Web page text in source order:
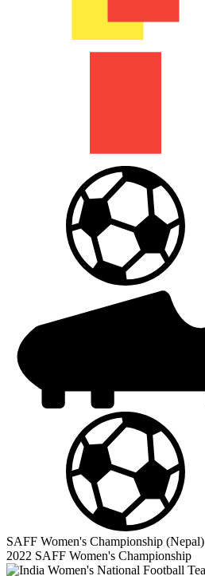
SAFF Women's Championship (Nepal)
2022 SAFF Women's Championship